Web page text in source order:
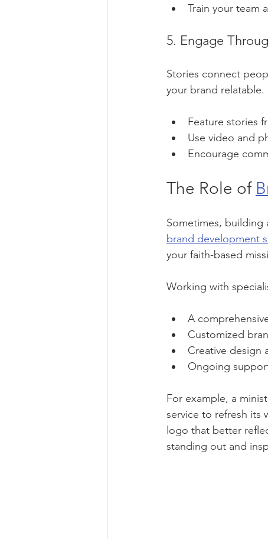
Train your team
5. Engage
Stories connect
your brand relatable.
Feature stories
Use video and
Encourage
The Role of
Sometimes, building
brand development
your faith-based
Working with
A
Customized
Creative design
Ongoing
For example, a
service to refresh its
logo that better
standing out and